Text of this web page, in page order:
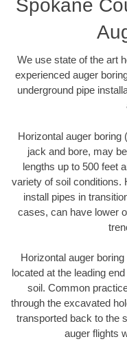
Spokane
We use state of the art
experienced auger
underground pipe
Horizontal auger boring
jack and bore, may
lengths up to 500 feet
variety of soil conditions.
install pipes in
cases, can have lower
Horizontal auger
located at the leading
soil. Common
through the excavated
transported back to the
auger flights